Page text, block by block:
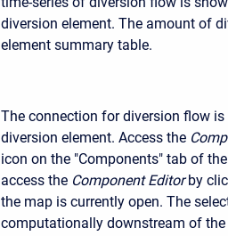
diversion element. The amount of
element summary table.
The connection for diversion flow
diversion element. Access the
icon on the "Components" tab of the
access the Component Editor by
the map is currently open. The
computationally downstream of